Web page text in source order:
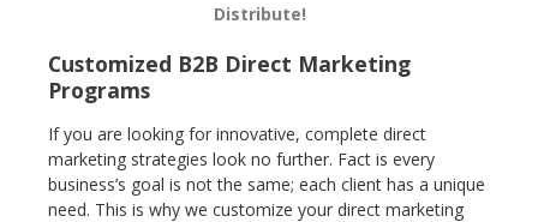
Distribute!
Customized B2B Direct Marketing
Programs
If you are looking for innovative, complete direct
marketing strategies look no further. Fact is every
business’s goal is not the same; each client has a unique
need. This is why we customize your direct marketing